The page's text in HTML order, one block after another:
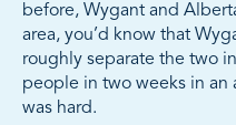
before, Wygant and
area, you’d know that
roughly separate the two
people in two weeks in an
was hard.